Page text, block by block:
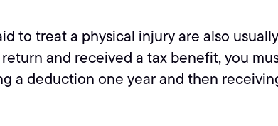
to treat a physical injury are also
and received a tax benefit, you
a deduction one year and then